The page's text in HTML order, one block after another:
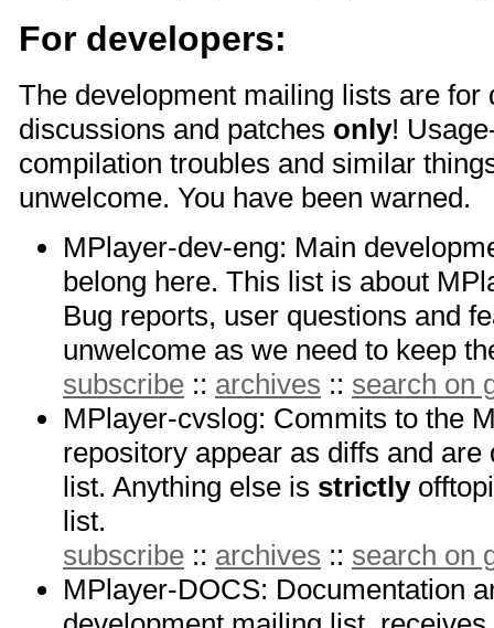
For developers:
The development mailing lists are for
discussions and patches only!
compilation troubles and similar
unwelcome. You have been warned.
MPlayer-dev-eng: Main
belong here. This list is about
Bug reports, user questions and
unwelcome as we need to keep
subscribe :: archives :: search on
MPlayer-cvslog: Commits to the
repository appear as diffs and
list. Anything else is strictly
list.
subscribe :: archives :: search on
MPlayer-DOCS: Documentation